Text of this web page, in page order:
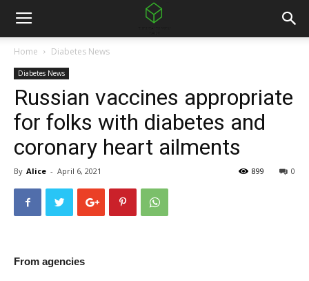
Home Diabetes News
Diabetes News
Russian vaccines appropriate
for folks with diabetes and
coronary heart ailments
By Alice - April 6, 2021 0
899
From agencies